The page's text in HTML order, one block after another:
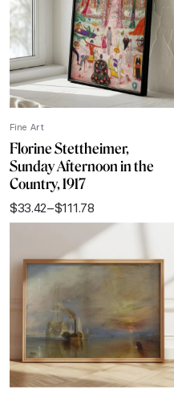
Fine Art
Florine Stettheimer,
Sunday Afternoon in the
Country, 1917
$33.42–$111.78
Price
through
$111.78